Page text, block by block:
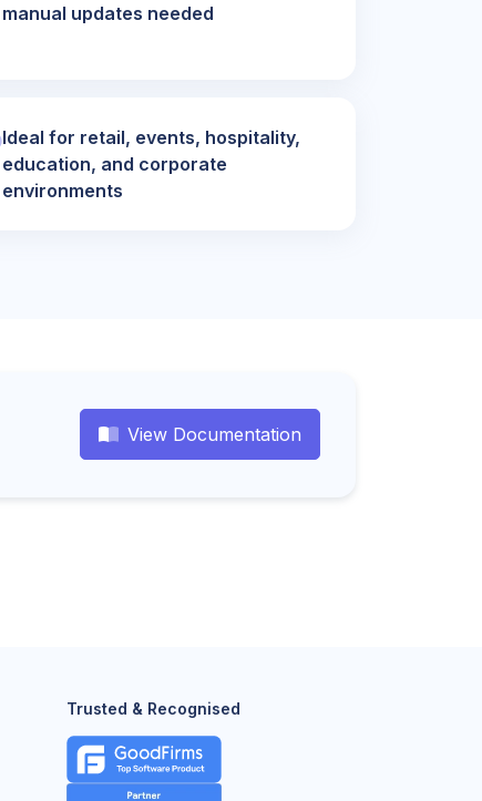
manual updates needed
Ideal for retail, events, hospitality,
education, and corporate
environments
View Documentation
Trusted & Recognised